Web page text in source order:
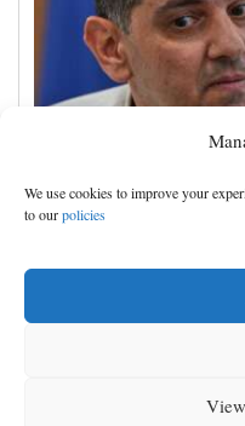
We use cookies to improve your
to ourpolicies
Cyprus natural gas to
2028, minister says, as